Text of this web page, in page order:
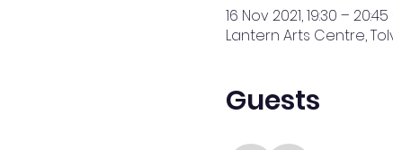
16 Nov 2021, 19:30 – 20:45
Lantern Arts Centre,
Guests